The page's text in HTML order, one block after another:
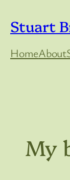
Stuart
HomeAbout
My